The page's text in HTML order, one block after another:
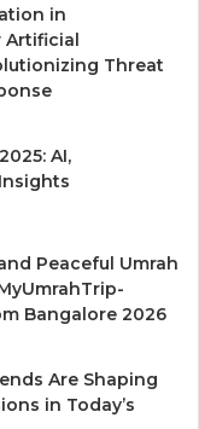
in
Artificial
Threat
AI,
Peaceful Umrah
Bangalore 2026
Are Shaping
in Today’s